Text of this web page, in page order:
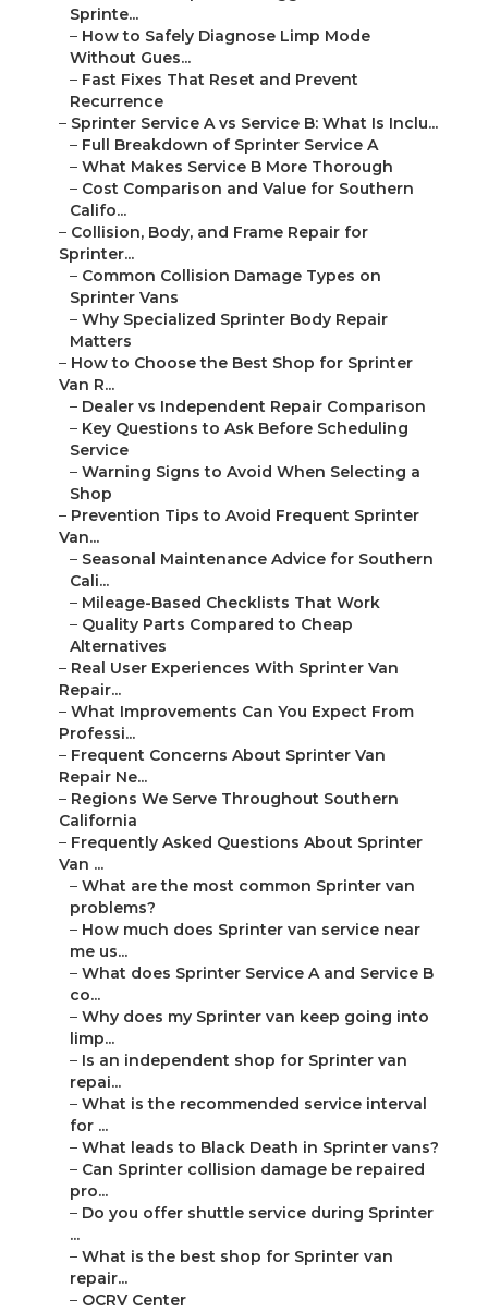
Sprinte...
– How to Safely Diagnose Limp Mode
Without Gues...
– Fast Fixes That Reset and Prevent
Recurrence
– Sprinter Service A vs Service B: What Is Inclu...
– Full Breakdown of Sprinter Service A
– What Makes Service B More Thorough
– Cost Comparison and Value for Southern
Califo...
– Collision, Body, and Frame Repair for
Sprinter...
– Common Collision Damage Types on
Sprinter Vans
– Why Specialized Sprinter Body Repair
Matters
– How to Choose the Best Shop for Sprinter
Van R...
– Dealer vs Independent Repair Comparison
– Key Questions to Ask Before Scheduling
Service
– Warning Signs to Avoid When Selecting a
Shop
– Prevention Tips to Avoid Frequent Sprinter
Van...
– Seasonal Maintenance Advice for Southern
Cali...
– Mileage-Based Checklists That Work
– Quality Parts Compared to Cheap
Alternatives
– Real User Experiences With Sprinter Van
Repair...
– What Improvements Can You Expect From
Professi...
– Frequent Concerns About Sprinter Van
Repair Ne...
– Regions We Serve Throughout Southern
California
– Frequently Asked Questions About Sprinter
Van ...
– What are the most common Sprinter van
problems?
– How much does Sprinter van service near
me us...
– What does Sprinter Service A and Service B
co...
– Why does my Sprinter van keep going into
limp...
– Is an independent shop for Sprinter van
repai...
– What is the recommended service interval
for ...
– What leads to Black Death in Sprinter vans?
– Can Sprinter collision damage be repaired
pro...
– Do you offer shuttle service during Sprinter
...
– What is the best shop for Sprinter van
repair...
– OCRV Center